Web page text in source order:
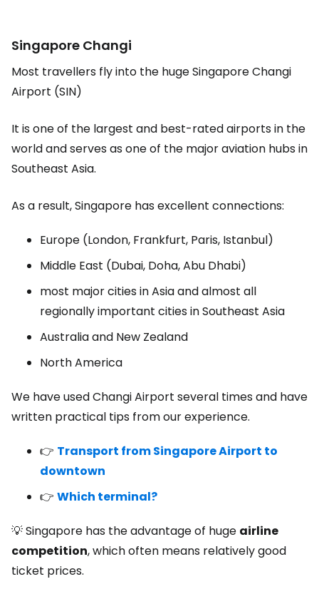
Singapore Changi
Most travellers fly into the huge Singapore Changi
Airport (SIN)
It is one of the largest and best-rated airports in the
world and serves as one of the major aviation hubs in
Southeast Asia.
As a result, Singapore has excellent connections:
Europe (London, Frankfurt, Paris, Istanbul)
Middle East (Dubai, Doha, Abu Dhabi)
most major cities in Asia and almost all
regionally important cities in Southeast Asia
Australia and New Zealand
North America
We have used Changi Airport several times and have
written practical tips from our experience.
👉 Transport from Singapore Airport to
downtown
👉 Which terminal?
💡 Singapore has the advantage of huge airline
competition, which often means relatively good
ticket prices.